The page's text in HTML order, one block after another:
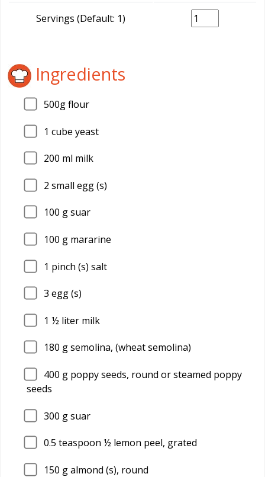
Servings (Default: 1)
Ingredients
500g flour
1 cube yeast
200 ml milk
2 small egg (s)
100 g suar
100 g mararine
1 pinch (s) salt
3 egg (s)
1 ½ liter milk
180 g semolina, (wheat semolina)
400 g poppy seeds, round or steamed poppy
seeds
300 g suar
0.5 teaspoon ½ lemon peel, grated
150 g almond (s), round